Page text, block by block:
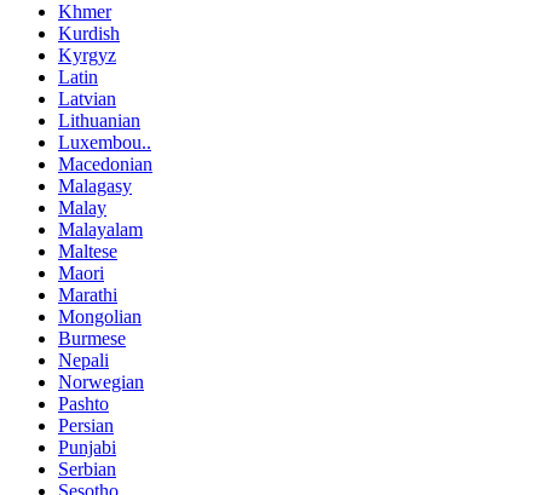
Khmer
Kurdish
Kyrgyz
Latin
Latvian
Lithuanian
Luxembou..
Macedonian
Malagasy
Malay
Malayalam
Maltese
Maori
Marathi
Mongolian
Burmese
Nepali
Norwegian
Pashto
Persian
Punjabi
Serbian
Sesotho